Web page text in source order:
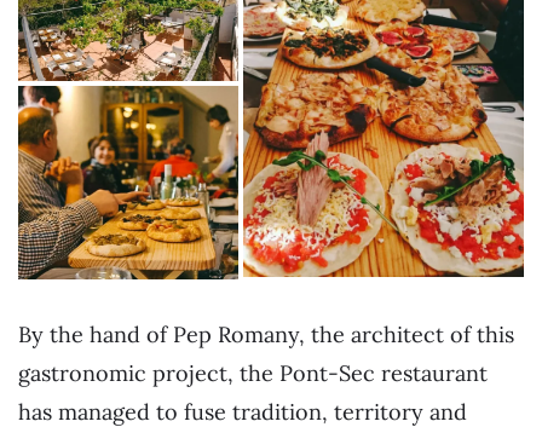
By the hand of Pep Romany, the architect of this
gastronomic project, the Pont-Sec restaurant
has managed to fuse tradition, territory and